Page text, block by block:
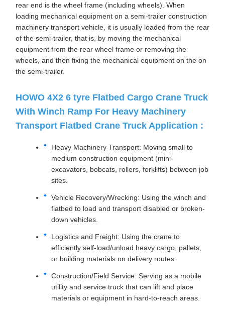
rear end is the wheel frame (including wheels). When
loading mechanical equipment on a semi-trailer construction
machinery transport vehicle, it is usually loaded from the rear
of the semi-trailer, that is, by moving the mechanical
equipment from the rear wheel frame or removing the
wheels, and then fixing the mechanical equipment on the on
the semi-trailer.
HOWO 4X2 6 tyre Flatbed Cargo Crane Truck
With Winch Ramp For Heavy Machinery
Transport Flatbed Crane Truck Application :
Heavy Machinery Transport: Moving small to
medium construction equipment (mini-
excavators, bobcats, rollers, forklifts) between job
sites.
Vehicle Recovery/Wrecking: Using the winch and
flatbed to load and transport disabled or broken-
down vehicles.
Logistics and Freight: Using the crane to
efficiently self-load/unload heavy cargo, pallets,
or building materials on delivery routes.
Construction/Field Service: Serving as a mobile
utility and service truck that can lift and place
materials or equipment in hard-to-reach areas.